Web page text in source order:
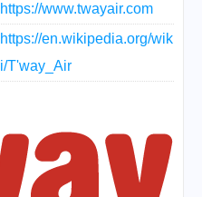
https://www.twayair.com
https://en.wikipedia.org/wik
i/T'way_Air